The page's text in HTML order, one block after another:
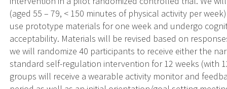
(aged 55 – 79, < 150 minutes of physical activity per
use prototype materials for one week and undergo
acceptability. Materials will be revised based on
we will randomize 40 participants to receive either the
standard self-regulation intervention for 12 weeks (with
groups will receive a wearable activity monitor and